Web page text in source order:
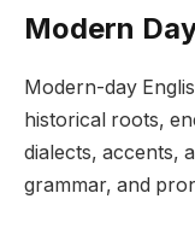
Modern
Modern-day
historical roots,
dialects, accents,
grammar, and